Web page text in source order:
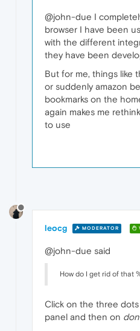
@john-due I
browser I have been
with the different
they have been
But for me, things like
or suddenly amazon
bookmarks on the
again makes me
to use
leocg MODERATOR
@john-due said
How do I get rid of that
Click on the three
panel and then on